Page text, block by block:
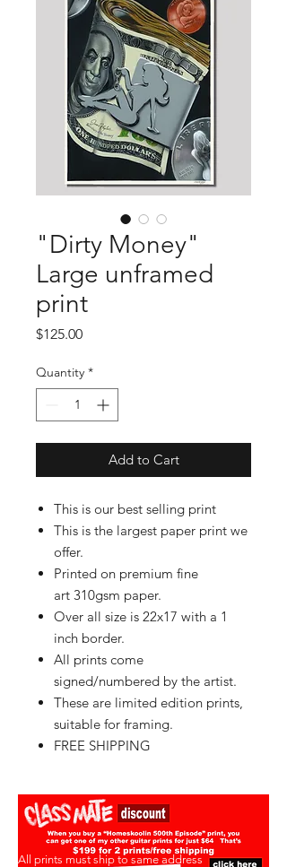
"Dirty Money"
Large unframed
print
$125.00Price
Quantity *
Add to Cart
This is our best selling print
This is the largest paper print we
offer.
Printed on premium fine
art 310gsm paper.
Over all size is 22x17 with a 1
inch border.
All prints come
signed/numbered by the artist.
These are limited edition prints,
suitable for framing.
FREE SHIPPING
All prints must ship to same address